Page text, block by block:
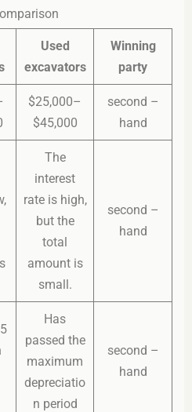
Used
excavators
Winning
party
$25,000–
$45,000
second –
hand
The
interest
rate is high,
but the
total
amount is
small.
second –
hand
Has
passed the
maximum
depreciatio
n period
second –
hand